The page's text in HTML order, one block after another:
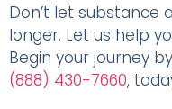
Don’t let substance
longer. Let us help
Begin your journey
(888) 430-7660,